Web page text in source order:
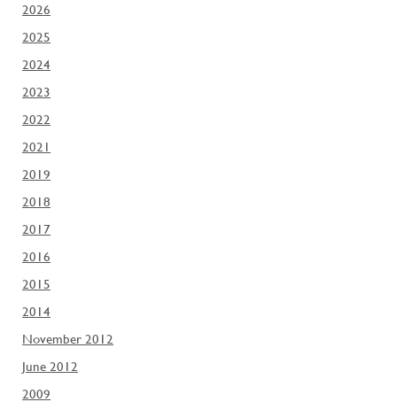
2026
2025
2024
2023
2022
2021
2019
2018
2017
2016
2015
2014
November 2012
June 2012
2009